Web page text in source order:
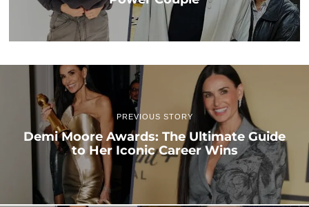
PREVIOUS STORY
Demi Moore Awards: The Ultimate Guide
to Her Iconic Career Wins